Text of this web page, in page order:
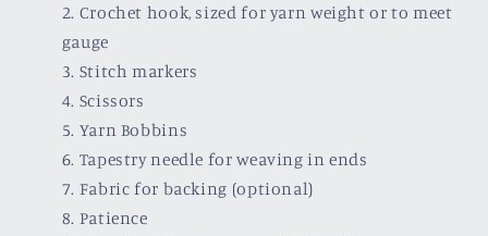
Crochet hook, sized for yarn weight or to meet
gauge
Stitch markers
Scissors
Yarn Bobbins
Tapestry needle for weaving in ends
Fabric for backing (optional)
Patience